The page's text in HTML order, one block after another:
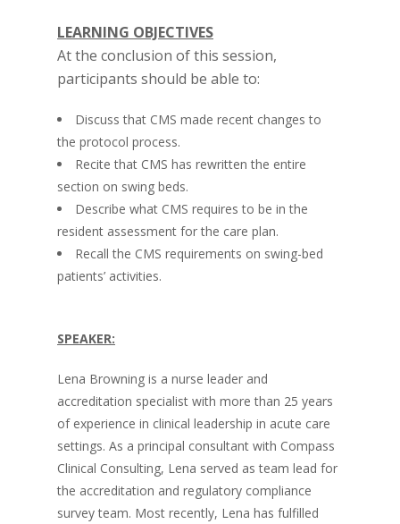
LEARNING OBJECTIVES
At the conclusion of this session,
participants should be able to:
Discuss that CMS made recent changes to
the protocol process.
Recite that CMS has rewritten the entire
section on swing beds.
Describe what CMS requires to be in the
resident assessment for the care plan.
Recall the CMS requirements on swing-bed
patients’ activities.
SPEAKER:
Lena Browning is a nurse leader and
accreditation specialist with more than 25 years
of experience in clinical leadership in acute care
settings. As a principal consultant with Compass
Clinical Consulting, Lena served as team lead for
the accreditation and regulatory compliance
survey team. Most recently, Lena has fulfilled